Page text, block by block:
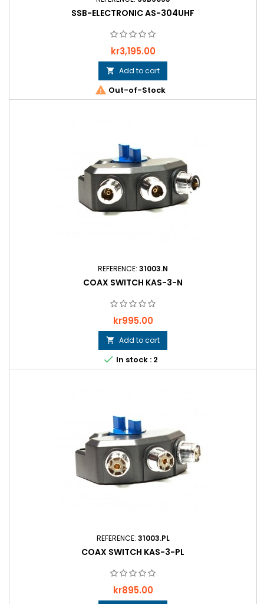
SSB-ELECTRONIC AS-304UHF
Price
kr3,195.00
 Add to cart
 Out-of-Stock
REFERENCE: 31003.N
COAX SWITCH KAS-3-N
Price
kr995.00
 Add to cart
 In stock : 2
REFERENCE: 31003.PL
COAX SWITCH KAS-3-PL
Price
kr895.00